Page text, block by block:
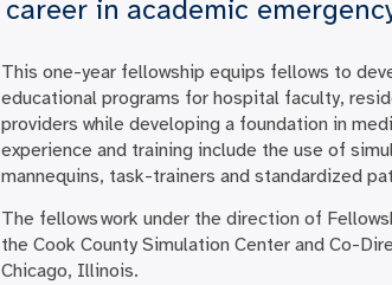
career in academic
This one-year fellowship equips fellows to
educational programs for hospital faculty,
providers while developing a foundation in
experience and training include the use of
mannequins, task-trainers and standardized
The fellows work under the direction of
the Cook County Simulation Center and Co-
Chicago, Illinois.